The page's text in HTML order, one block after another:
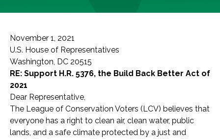
November 1, 2021
U.S. House of Representatives
Washington, DC 20515
RE: Support H.R. 5376, the Build Back Better Act of
2021
Dear Representative,
The League of Conservation Voters (LCV) believes that
everyone has a right to clean air, clean water, public
lands, and a safe climate protected by a just and